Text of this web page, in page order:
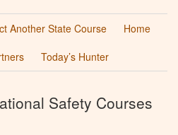
Another State Course
Home
Today’s Hunter
Safety Courses